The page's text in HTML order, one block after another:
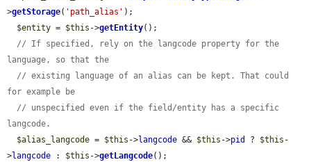
>getStorage( 'path_alias' );
$entity = $this ->getEntity();
// If specified, rely on the langcode property for the
language, so that the
// existing language of an alias can be kept. That could
for example be
// unspecified even if the field/entity has a specific
langcode.
$alias_langcode = $this ->langcode && $this ->pid ? $this -
>langcode : $this ->getLangcode();